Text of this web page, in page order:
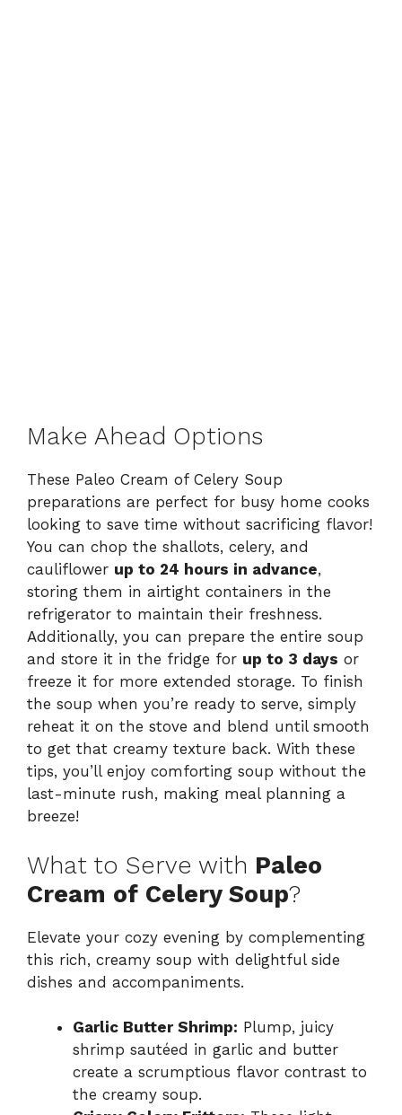
Make Ahead Options
These Paleo Cream of Celery Soup
preparations are perfect for busy home cooks
looking to save time without sacrificing flavor!
You can chop the shallots, celery, and
cauliflower up to 24 hours in advance,
storing them in airtight containers in the
refrigerator to maintain their freshness.
Additionally, you can prepare the entire soup
and store it in the fridge for up to 3 days or
freeze it for more extended storage. To finish
the soup when you’re ready to serve, simply
reheat it on the stove and blend until smooth
to get that creamy texture back. With these
tips, you’ll enjoy comforting soup without the
last-minute rush, making meal planning a
breeze!
What to Serve with Paleo
Cream of Celery Soup?
Elevate your cozy evening by complementing
this rich, creamy soup with delightful side
dishes and accompaniments.
Garlic Butter Shrimp: Plump, juicy
shrimp sautéed in garlic and butter
create a scrumptious flavor contrast to
the creamy soup.